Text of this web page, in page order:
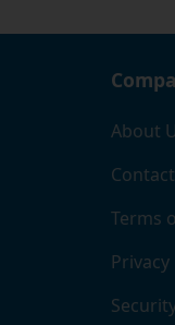
About
Terms
Privacy